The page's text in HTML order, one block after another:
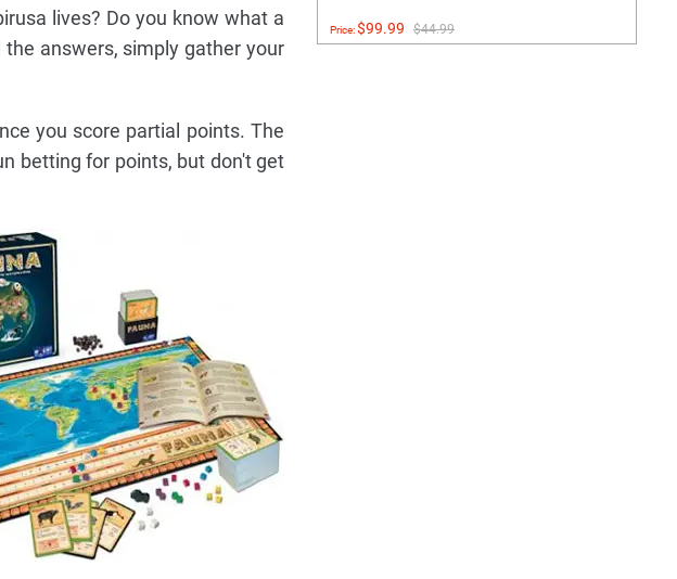
lives? Do you know what a
answers, simply gather your
you score partial points. The
betting for points, but don't get
Price:$99.99 $44.99